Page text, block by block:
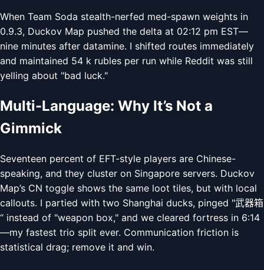
When Team Soda stealth-nerfed med-spawn weights in
0.9.3, Duckov Map pushed the delta at 02:12 pm EST—
nine minutes after datamine. I shifted routes immediately
and maintained 54 k rubles per run while Reddit was still
yelling about "bad luck."
Multi-Language: Why It’s Not a
Gimmick
Seventeen percent of EFT-style players are Chinese-
speaking, and they cluster on Singapore servers. Duckov
Map’s CN toggle shows the same loot tiles, but with local
callouts. I partied with two Shanghai ducks, pinged "武器箱
“ instead of "weapon box," and we cleared fortress in 6:14
—my fastest trio split ever. Communication friction is
statistical drag; remove it and win.